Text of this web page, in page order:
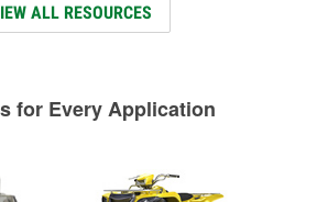
ALL RESOURCES
for Every Application